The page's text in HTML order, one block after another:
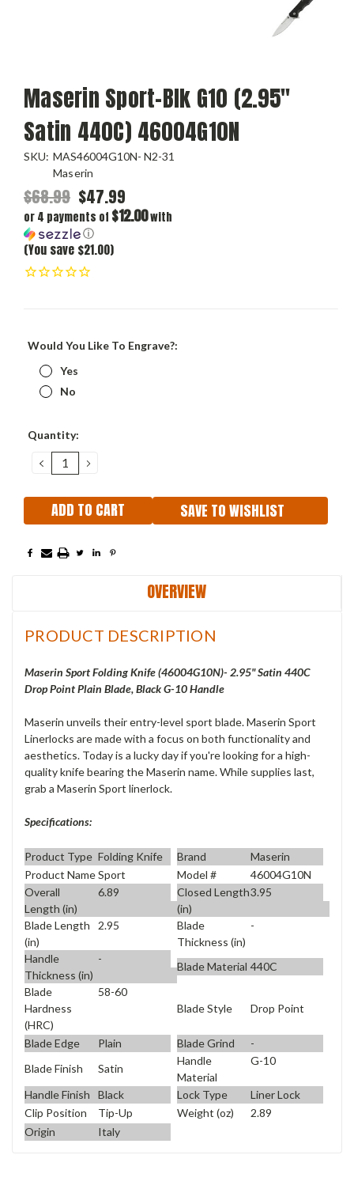
Maserin Sport-Blk G10 (2.95"
Satin 440C) 46004G10N
SKU: MAS46004G10N- N2-31
Maserin
$68.99 $47.99
or 4 payments of $12.00with
ⓘ
(You save $21.00)
Would You Like To Engrave?:
Yes
No
Current
Quantity:
DECREASE
QUANTITY:
INCREASE
SAVE TO WISHLIST
OVERVIEW
PRODUCT DESCRIPTION
Maserin Sport Folding Knife (46004G10N)- 2.95" Satin 440C
Drop Point Plain Blade, Black G-10 Handle
Maserin unveils their entry-level sport blade. Maserin Sport
Linerlocks are made with a focus on both functionality and
aesthetics. Today is a lucky day if you're looking for a high-
quality knife bearing the Maserin name. While supplies last,
grab a Maserin Sport linerlock.
Specifications:
Product Type Folding Knife Brand
Maserin
Product NameSport Model #
46004G10N
Overall
Length (in)
6.89
Closed Length
(in)
3.95
Blade Length
(in)
2.95
Blade
Thickness (in)
-
Handle
Thickness (in)
-
Blade Material 440C
Blade
Hardness
(HRC)
58-60
Blade Style
Drop Point
Blade Edge Plain Blade Grind
-
Blade Finish
Satin
Handle
Material
G-10
Handle Finish Black Lock Type
Liner Lock
Clip Position
Tip-Up Weight (oz)
2.89
Origin
Italy